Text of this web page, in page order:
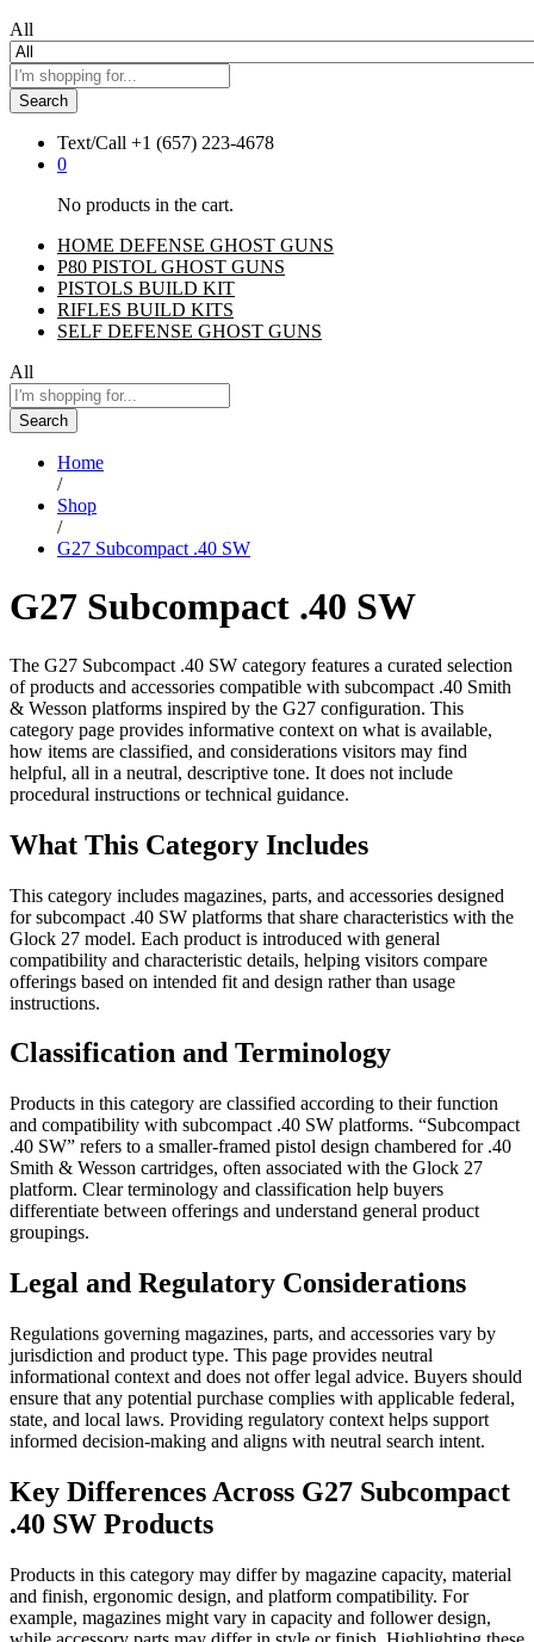
All
Search
Text/Call +1 ‪(657) 223-4678‬
0
No products in the cart.
HOME DEFENSE GHOST GUNS
P80 PISTOL GHOST GUNS
PISTOLS BUILD KIT
RIFLES BUILD KITS
SELF DEFENSE GHOST GUNS
All
Search
Home
/
Shop
/
G27 Subcompact .40 SW
G27 Subcompact .40 SW
The G27 Subcompact .40 SW category features a curated selection
of products and accessories compatible with subcompact .40 Smith
& Wesson platforms inspired by the G27 configuration. This
category page provides informative context on what is available,
how items are classified, and considerations visitors may find
helpful, all in a neutral, descriptive tone. It does not include
procedural instructions or technical guidance.
What This Category Includes
This category includes magazines, parts, and accessories designed
for subcompact .40 SW platforms that share characteristics with the
Glock 27 model. Each product is introduced with general
compatibility and characteristic details, helping visitors compare
offerings based on intended fit and design rather than usage
instructions.
Classification and Terminology
Products in this category are classified according to their function
and compatibility with subcompact .40 SW platforms. “Subcompact
.40 SW” refers to a smaller-framed pistol design chambered for .40
Smith & Wesson cartridges, often associated with the Glock 27
platform. Clear terminology and classification help buyers
differentiate between offerings and understand general product
groupings.
Legal and Regulatory Considerations
Regulations governing magazines, parts, and accessories vary by
jurisdiction and product type. This page provides neutral
informational context and does not offer legal advice. Buyers should
ensure that any potential purchase complies with applicable federal,
state, and local laws. Providing regulatory context helps support
informed decision-making and aligns with neutral search intent.
Key Differences Across G27 Subcompact
.40 SW Products
Products in this category may differ by magazine capacity, material
and finish, ergonomic design, and platform compatibility. For
example, magazines might vary in capacity and follower design,